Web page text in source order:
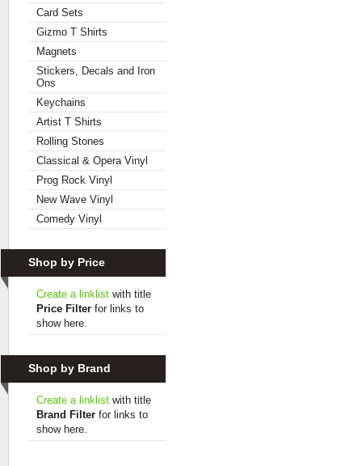
Card Sets
Gizmo T Shirts
Magnets
Stickers, Decals and Iron
Ons
Keychains
Artist T Shirts
Rolling Stones
Classical & Opera Vinyl
Prog Rock Vinyl
New Wave Vinyl
Comedy Vinyl
Shop by Price
Create a linklist with title
Price Filter for links to
show here.
Shop by Brand
Create a linklist with title
Brand Filter for links to
show here.